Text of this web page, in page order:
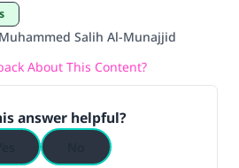
Salih Al-Munajjid
About This Content?
answer helpful?
others to doing what is
same reward as those who
do it."
1893)